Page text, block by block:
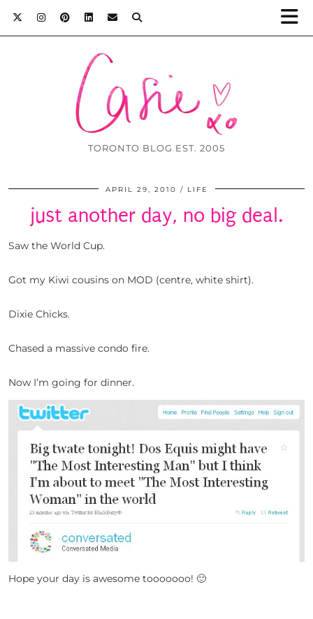
TORONTO BLOG EST. 2005
APRIL 29, 2010 LIFE
just another day, no big deal.
Saw the World Cup.
Got my Kiwi cousins on MOD (centre, white shirt).
Dixie Chicks.
Chased a massive condo fire.
Now I’m going for dinner.
Hope your day is awesome tooooooo! 🙂